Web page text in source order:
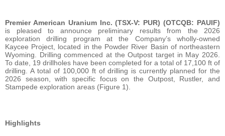
Premier American Uranium Inc. (TSX-V: PUR) (OTCQB: PAUIF)
is pleased to announce preliminary results from the 2026
exploration drilling program at the Company’s wholly-owned
Kaycee Project, located in the Powder River Basin of northeastern
Wyoming. Drilling commenced at the Outpost target in May 2026.
To date, 19 drillholes have been completed for a total of 17,100 ft of
drilling. A total of 100,000 ft of drilling is currently planned for the
2026 season, with specific focus on the Outpost, Rustler, and
Stampede exploration areas (Figure 1).
Highlights